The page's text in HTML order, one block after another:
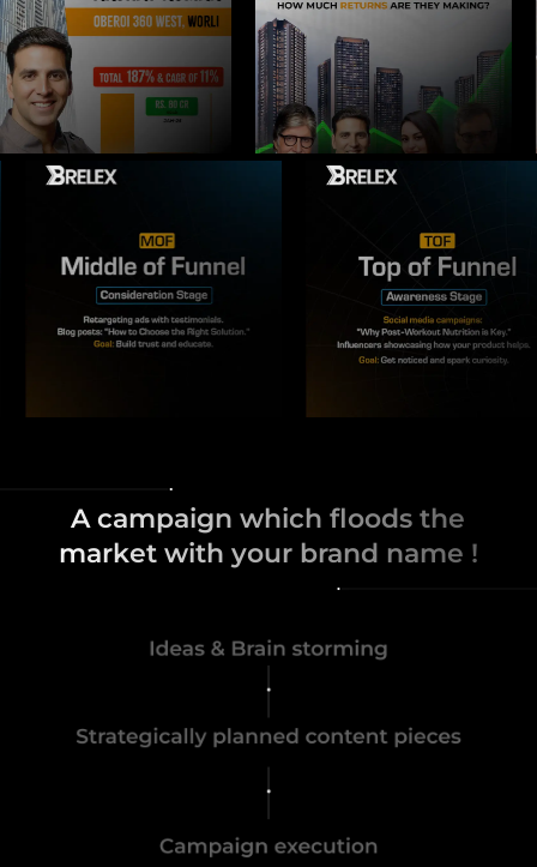
A campaign which floods the
market with your brand name !